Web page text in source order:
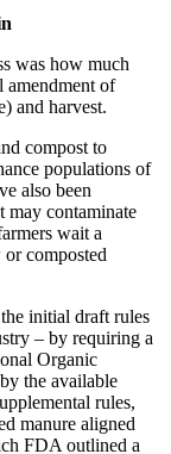
was how much
amendment of
and harvest.
compost to
populations of
also been
may contaminate
wait a
composted
initial draft rules
– by requiring a
Organic
the available
rules,
manure aligned
FDA outlined a